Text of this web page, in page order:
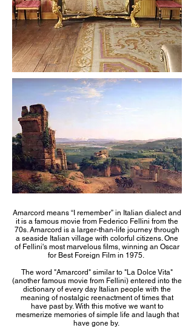
Amarcord means “I remember” in Italian dialect and
it is a famous movie from Federico Fellini from the
70s. Amarcord is a larger-than-life journey through
a seaside Italian village with colorful citizens. One
of Fellini's most marvelous films, winning an Oscar
for Best Foreign Film in 1975.
The word "Amarcord" similar to "La Dolce Vita"
(another famous movie from Fellini) entered into the
dictionary of every day Italian people with the
meaning of nostalgic reenactment of times that
have past by. With this motive we want to
mesmerize memories of simple life and laugh that
have gone by.